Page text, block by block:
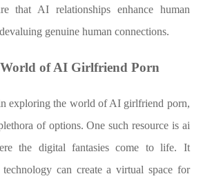
that AI relationships enhance human
genuine human connections.
World of AI Girlfriend Porn
exploring the world of AI girlfriend porn,
of options. One such resource is ai
the digital fantasies come to life. It
can create a virtual space for